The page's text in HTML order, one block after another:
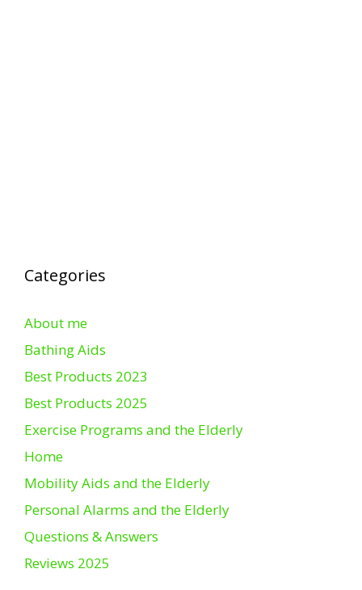
Categories
About me
Bathing Aids
Best Products 2023
Best Products 2025
Exercise Programs and the Elderly
Home
Mobility Aids and the Elderly
Personal Alarms and the Elderly
Questions & Answers
Reviews 2025